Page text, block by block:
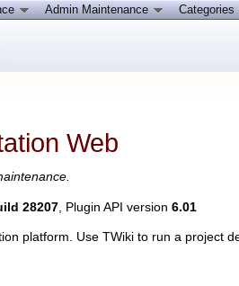
Web
28207 , Plugin API version6.01
platform. Use TWiki to run a
Admin Maintenance Categories